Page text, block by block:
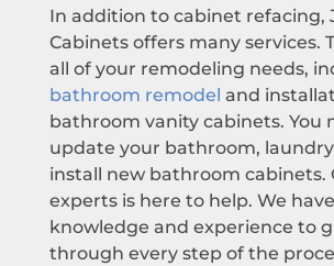
In addition to cabinet refacing,
Cabinets offers many services.
all of your remodeling needs,
bathroom remodel and
bathroom vanity cabinets. You
update your bathroom,
install new bathroom cabinets.
experts is here to help. We
knowledge and experience to
through every step of the